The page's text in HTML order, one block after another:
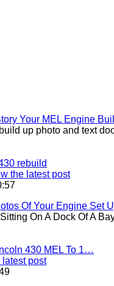
Your MEL Engine
up photo and text
rebuild
the latest post
Of Your Engine Set
On A Dock Of A
430 MEL To 1…
post